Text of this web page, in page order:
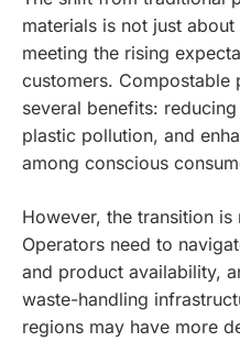
materials is not just
meeting the rising
customers.
several benefits:
plastic pollution, and
among conscious
However, the transition
Operators need to
and product availability,
waste-handling
regions may have more